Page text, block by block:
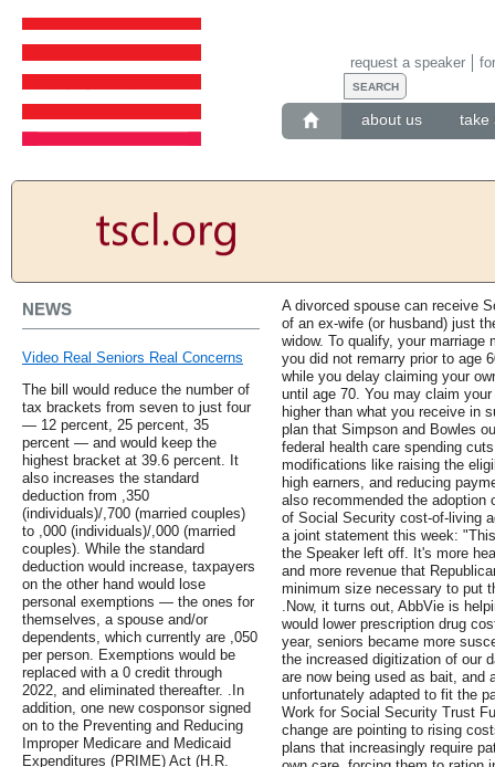
about us take
request a speaker
NEWS
Video Real Seniors Real Concerns
The bill would reduce the number of
tax brackets from seven to just four
— 12 percent, 25 percent, 35
percent — and would keep the
highest bracket at 39.6 percent. It
also increases the standard
deduction from ,350
(individuals)/,700 (married couples)
to ,000 (individuals)/,000 (married
couples). While the standard
deduction would increase, taxpayers
on the other hand would lose
personal exemptions — the ones for
themselves, a spouse and/or
dependents, which currently are ,050
per person. Exemptions would be
replaced with a 0 credit through
2022, and eliminated thereafter. .In
addition, one new cosponsor signed
on to the Preventing and Reducing
Improper Medicare and Medicaid
Expenditures (PRIME) Act (H.R.
A divorced spouse can receive
of an ex-wife (or husband) just
widow. To qualify, your
you did not remarry prior to age
while you delay claiming your
until age 70. You may claim
higher than what you receive in
plan that Simpson and Bowles
federal health care spending
modifications like raising the
high earners, and reducing
also recommended the
of Social Security cost-of-living
a joint statement this week:
the Speaker left off. It's more
and more revenue that
minimum size necessary to put
.Now, it turns out, AbbVie is
would lower prescription drug
year, seniors became more
the increased digitization of our
are now being used as bait, and
unfortunately adapted to fit the
Work for Social Security Trust
change are pointing to rising
plans that increasingly require